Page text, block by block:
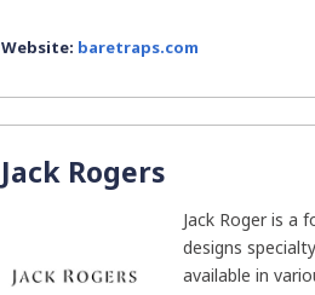
Website: baretraps.com
Jack Rogers
Jack Roger is a
designs
available in